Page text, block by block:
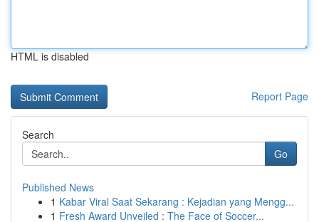
HTML is disabled
Report Page
Search
Go
Published News
1 Kabar Viral Saat Sekarang : Kejadian yang Mengg...
1 Fresh Award Unveiled : The Face of Soccer...